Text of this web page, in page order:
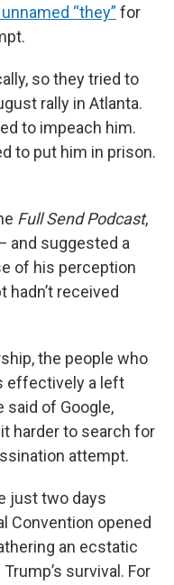
“they” for
so they tried to
rally in Atlanta.
to impeach him.
to put him in prison.
Full Send Podcast,
and suggested a
of his perception
received
the people who
effectively a left
said of Google,
harder to search for
attempt.
just two days
Convention opened
an ecstatic
survival. For